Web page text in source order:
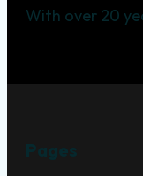
With over 20